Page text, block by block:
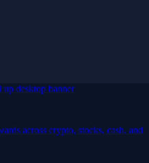
across crypto, stocks, cash, and